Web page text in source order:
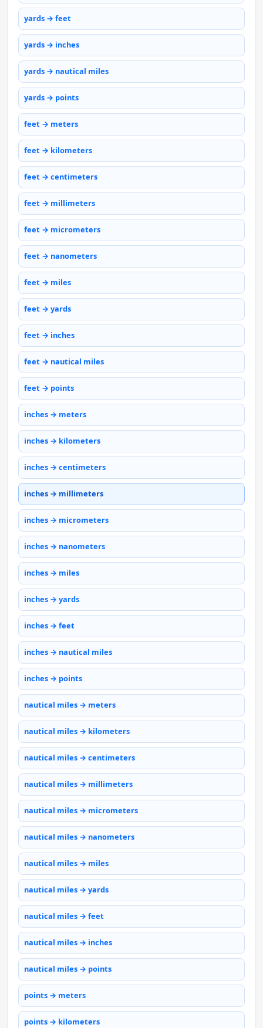
yards → feet
yards → inches
yards → nautical miles
yards → points
feet → meters
feet → kilometers
feet → centimeters
feet → millimeters
feet → micrometers
feet → nanometers
feet → miles
feet → yards
feet → inches
feet → nautical miles
feet → points
inches → meters
inches → kilometers
inches → centimeters
inches → millimeters
inches → micrometers
inches → nanometers
inches → miles
inches → yards
inches → feet
inches → nautical miles
inches → points
nautical miles → meters
nautical miles → kilometers
nautical miles → centimeters
nautical miles → millimeters
nautical miles → micrometers
nautical miles → nanometers
nautical miles → miles
nautical miles → yards
nautical miles → feet
nautical miles → inches
nautical miles → points
points → meters
points → kilometers